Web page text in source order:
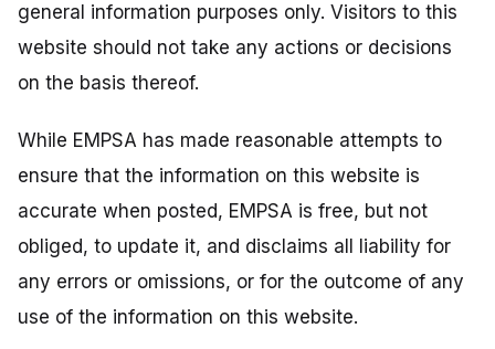
general information purposes only. Visitors to this
website should not take any actions or decisions
on the basis thereof.
While EMPSA has made reasonable attempts to
ensure that the information on this website is
accurate when posted, EMPSA is free, but not
obliged, to update it, and disclaims all liability for
any errors or omissions, or for the outcome of any
use of the information on this website.